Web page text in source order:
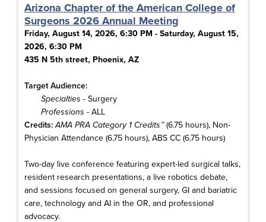
Arizona Chapter of the American College of
Surgeons 2026 Annual Meeting
Friday, August 14, 2026, 6:30 PM - Saturday, August 15,
2026, 6:30 PM
435 N 5th street, Phoenix, AZ
Target Audience:
Specialties - Surgery
Professions - ALL
Credits: AMA PRA Category 1 Credits™(6.75 hours), Non-
Physician Attendance (6.75 hours), ABS CC (6.75 hours)
Two-day live conference featuring expert-led surgical talks,
resident research presentations, a live robotics debate,
and sessions focused on general surgery, GI and bariatric
care, technology and AI in the OR, and professional
advocacy.